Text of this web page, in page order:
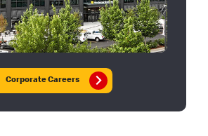
Corporate Careers